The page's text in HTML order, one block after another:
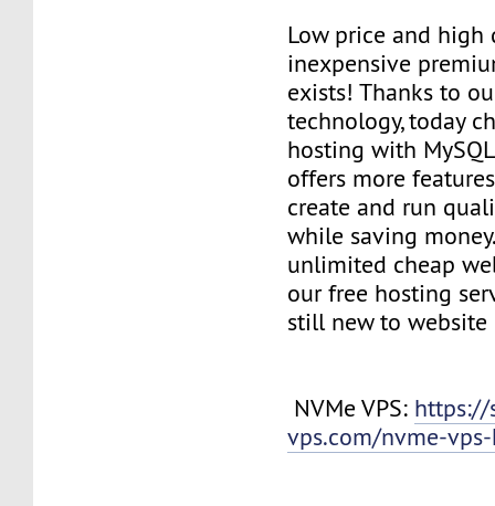
Low price and high
inexpensive
exists! Thanks to
technology, today
hosting with
offers more
create and run
while saving
unlimited cheap
our free hosting
still new to website
NVMe VPS: https://
vps.com/nvme-